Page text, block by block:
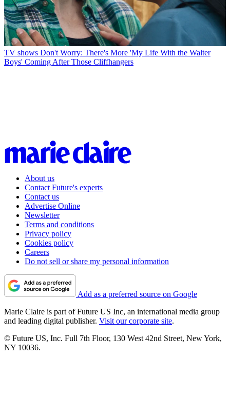
TV shows Don't Worry: There's More 'My Life With the Walter
Boys' Coming After Those Cliffhangers
About us
Contact Future's experts
Contact us
Advertise Online
Newsletter
Terms and conditions
Privacy policy
Cookies policy
Careers
Do not sell or share my personal information
Add as a preferred source on Google
Marie Claire is part of Future US Inc, an international media group
and leading digital publisher. Visit our corporate site.
© Future US, Inc. Full 7th Floor, 130 West 42nd Street, New York,
NY 10036.